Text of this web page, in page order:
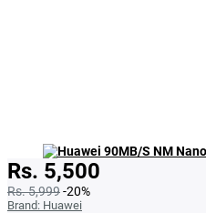
Rs. 5,500
Rs. 5,999-20%
Brand: Huawei